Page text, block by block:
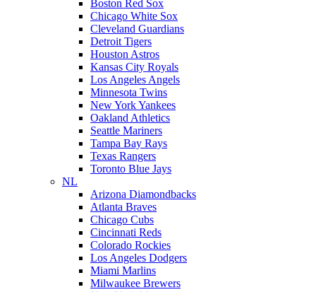
Boston Red Sox
Chicago White Sox
Cleveland Guardians
Detroit Tigers
Houston Astros
Kansas City Royals
Los Angeles Angels
Minnesota Twins
New York Yankees
Oakland Athletics
Seattle Mariners
Tampa Bay Rays
Texas Rangers
Toronto Blue Jays
NL
Arizona Diamondbacks
Atlanta Braves
Chicago Cubs
Cincinnati Reds
Colorado Rockies
Los Angeles Dodgers
Miami Marlins
Milwaukee Brewers